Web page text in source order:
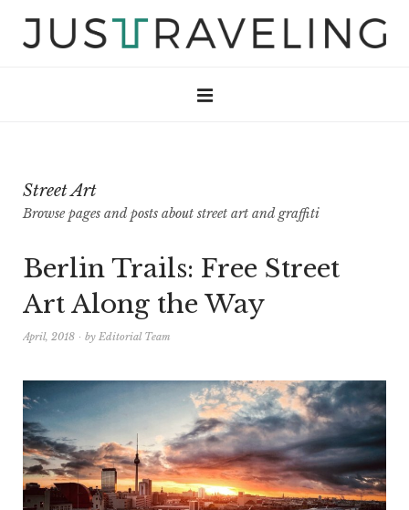
Street Art
Browse pages and posts about street art and graffiti
Berlin Trails: Free Street
Art Along the Way
April, 2018 by Editorial Team